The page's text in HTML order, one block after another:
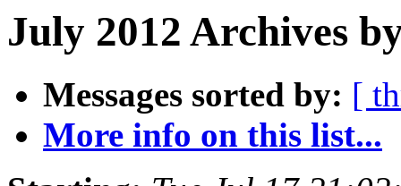
July 2012 Archives
Messages sorted by: [
More info on this list...